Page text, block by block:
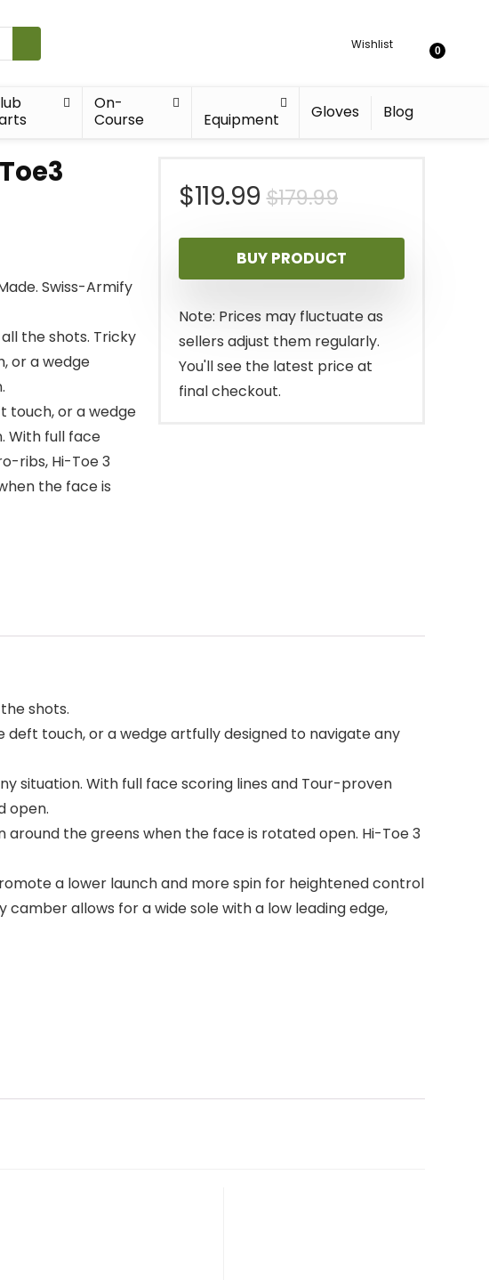
Wishlist 0
On-
Course
Equipment Gloves Blog
Swiss-Armify
the shots. Tricky
or a wedge
touch, or a wedge
With full face
ribs, Hi-Toe 3
the face is
$179.99Original
price
was:
$179.99.
$119.99
Current
price
is:
$119.99.
BUY PRODUCT
Note: Prices may fluctuate as
sellers adjust them regularly.
You'll see the latest price at
final checkout.
shots.
touch, or a wedge artfully designed to navigate any
situation. With full face scoring lines and Tour-proven
open.
the greens when the face is rotated open. Hi-Toe 3
a lower launch and more spin for heightened control
allows for a wide sole with a low leading edge,